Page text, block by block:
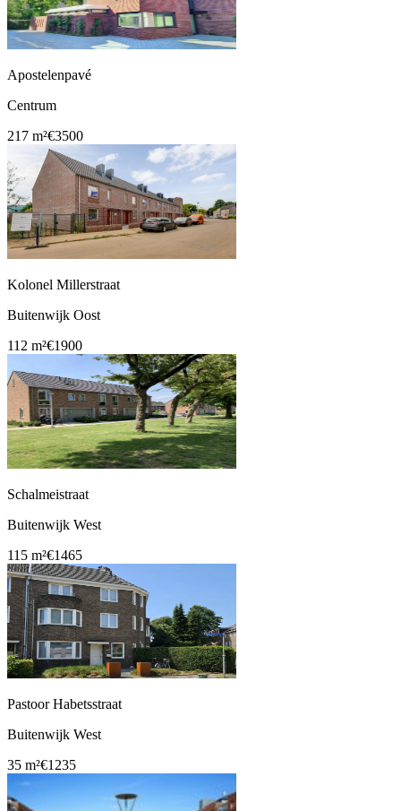
Apostelenpavé
Centrum
217 m²€3500
Kolonel Millerstraat
Buitenwijk Oost
112 m²€1900
Schalmeistraat
Buitenwijk West
115 m²€1465
Pastoor Habetsstraat
Buitenwijk West
35 m²€1235